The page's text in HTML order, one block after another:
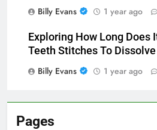
Billy Evans
1 year ago
Exploring How Long Does
Teeth Stitches To Dissolve
Billy Evans
1 year ago
Pages